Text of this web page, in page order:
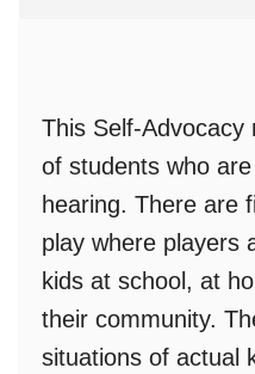
This Self-
of students who
hearing. There are
play where players
kids at school, at
their community.
situations of actual